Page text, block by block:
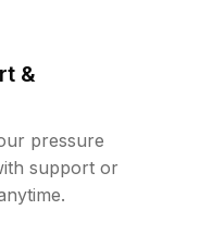
&
pressure
support or